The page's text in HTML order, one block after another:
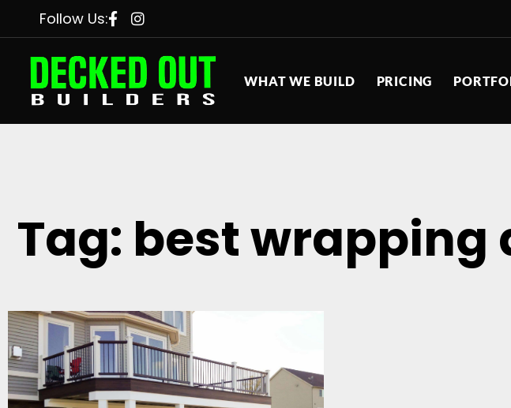
Follow Us:
WHAT WE BUILD PRICING
Tag: best wrapping